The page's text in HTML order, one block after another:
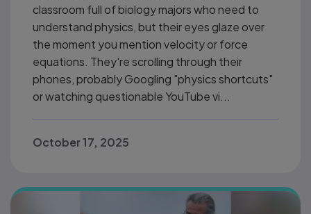
classroom full of biology majors who need to
understand physics, but their eyes glaze over
the moment you mention velocity or force
equations. They're scrolling through their
phones, probably Googling "physics shortcuts"
or watching questionable YouTube vi...
October 17, 2025